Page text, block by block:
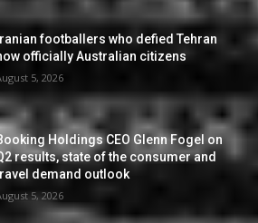
Iranian footballers who defied Tehran
officially Australian citizens
5, 2026
Holdings CEO Glenn Fogel on
results, state of the consumer and
demand outlook
5, 2026